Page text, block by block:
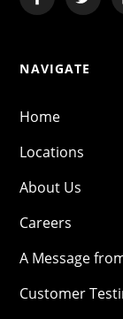
NAVIGATE
Home
Locations
About Us
Careers
A Message
Customer